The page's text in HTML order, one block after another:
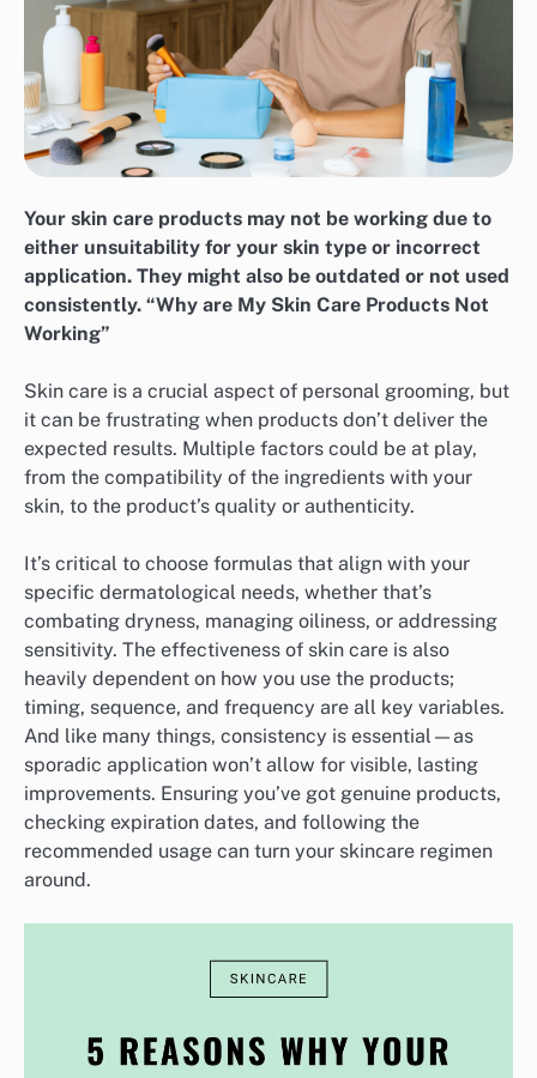
Your skin care products may not be working due to
either unsuitability for your skin type or incorrect
application. They might also be outdated or not used
consistently. “Why are My Skin Care Products Not
Working”
Skin care is a crucial aspect of personal grooming, but
it can be frustrating when products don’t deliver the
expected results. Multiple factors could be at play,
from the compatibility of the ingredients with your
skin, to the product’s quality or authenticity.
It’s critical to choose formulas that align with your
specific dermatological needs, whether that’s
combating dryness, managing oiliness, or addressing
sensitivity. The effectiveness of skin care is also
heavily dependent on how you use the products;
timing, sequence, and frequency are all key variables.
And like many things, consistency is essential—as
sporadic application won’t allow for visible, lasting
improvements. Ensuring you’ve got genuine products,
checking expiration dates, and following the
recommended usage can turn your skincare regimen
around.